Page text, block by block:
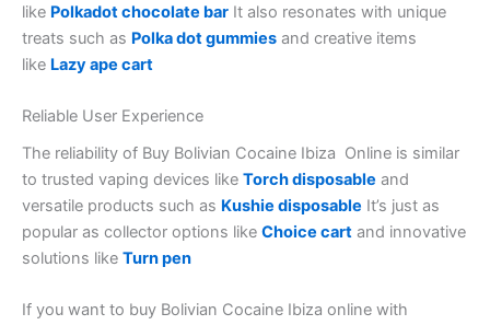
like Polkadot chocolate bar It also resonates with unique
treats such as Polka dot gummies and creative items
like Lazy ape cart
Reliable User Experience
The reliability of Buy Bolivian Cocaine Ibiza Online is similar
to trusted vaping devices like Torch disposable and
versatile products such as Kushie disposable It’s just as
popular as collector options like Choice cart and innovative
solutions like Turn pen
If you want to buy Bolivian Cocaine Ibiza online with